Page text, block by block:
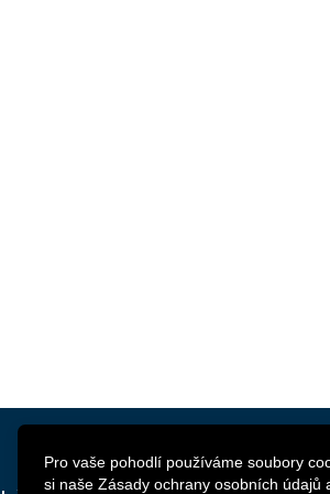
Pro vaše pohodlí používáme soubory
si naše Zásady ochrany osobních údajů